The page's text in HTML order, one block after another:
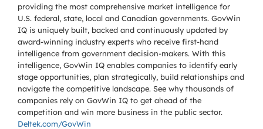
providing the most comprehensive market intelligence for
U.S. federal, state, local and Canadian governments. GovWin
IQ is uniquely built, backed and continuously updated by
award-winning industry experts who receive first-hand
intelligence from government decision-makers. With this
intelligence, GovWin IQ enables companies to identify early
stage opportunities, plan strategically, build relationships and
navigate the competitive landscape. See why thousands of
companies rely on GovWin IQ to get ahead of the
competition and win more business in the public sector.
Deltek.com/GovWin